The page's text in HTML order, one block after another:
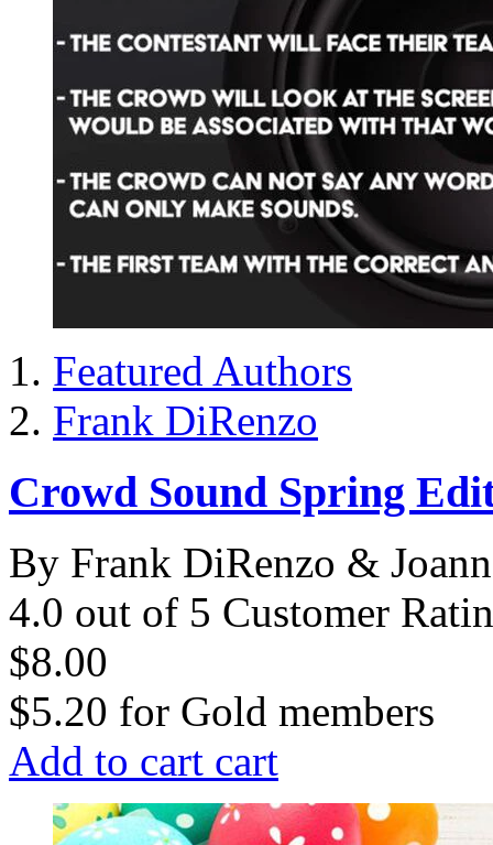
Featured Authors
Frank DiRenzo
Crowd Sound Spring
By Frank DiRenzo &
4.0 out of 5 Customer
$8.00
$5.20 for Gold members
Add to cart cart